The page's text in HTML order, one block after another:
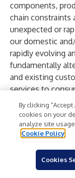
components,
chain constraints
unexpected or
our domestic
rapidly evolving
fundamentally
and existing
services to
our ability to
continued
the willingness
and/or increase
our ability to
growth in future
controlling
By clicking
cookies on your
analyze site
Cookie Policy
Cookies